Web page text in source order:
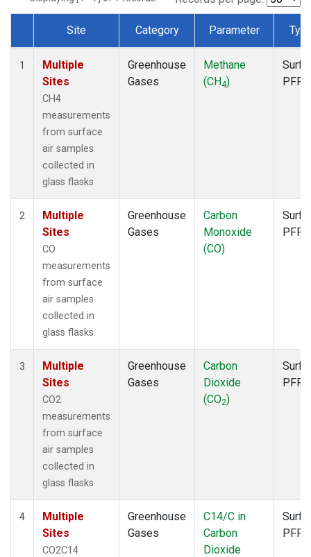
Dataset Number
Site Category Parameter
1
Multiple
Sites
CH4
measurements
from surface
air samples
collected in
glass flasks
Greenhouse
Gases
Methane
(CH4)
PFP
2
Multiple
Sites
CO
measurements
from surface
air samples
collected in
glass flasks
Greenhouse
Gases
Carbon
Monoxide
(CO)
PFP
3
Multiple
Sites
CO2
measurements
from surface
air samples
collected in
glass flasks
Greenhouse
Gases
Carbon
Dioxide
(CO2)
PFP
4
Multiple
Sites
CO2C14
Greenhouse
Gases
C14/C in
Carbon
Dioxide
PFP